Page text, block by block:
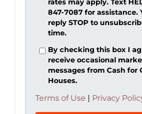
rates may apply. Text
847-7087 for assistance.
reply STOP to
time.
By checking this box I
receive occasional
messages from Cash for
Houses.
Terms of Use | Privacy